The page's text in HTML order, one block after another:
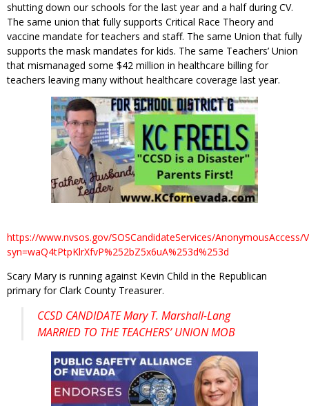
shutting down our schools for the last year and a half during CV.
The same union that fully supports Critical Race Theory and
vaccine mandate for teachers and staff. The same Union that fully
supports the mask mandates for kids. The same Teachers’ Union
that mismanaged some $42 million in healthcare billing for
teachers leaving many without healthcare coverage last year.
https://www.nvsos.gov/SOSCandidateServices/AnonymousAccess/
syn=waQ4tPtpKlrXfvP%252bZ5x6uA%253d%253d
Scary Mary is running against Kevin Child in the Republican
primary for Clark County Treasurer.
CCSD CANDIDATE Mary T. Marshall-Lang
MARRIED TO THE TEACHERS’ UNION MOB